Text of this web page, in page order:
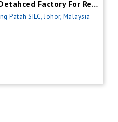
Gelang Patah SILC @ Detahced Factory For Rent
Patah SILC, Johor, Malaysia